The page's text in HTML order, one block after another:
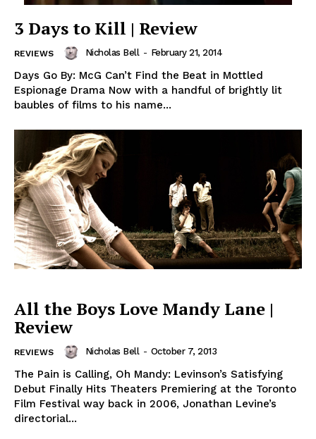
3 Days to Kill | Review
REVIEWS Nicholas Bell - February 21, 2014
Days Go By: McG Can’t Find the Beat in Mottled
Espionage Drama Now with a handful of brightly lit
baubles of films to his name...
All the Boys Love Mandy Lane |
Review
REVIEWS Nicholas Bell - October 7, 2013
The Pain is Calling, Oh Mandy: Levinson’s Satisfying
Debut Finally Hits Theaters Premiering at the Toronto
Film Festival way back in 2006, Jonathan Levine’s
directorial...